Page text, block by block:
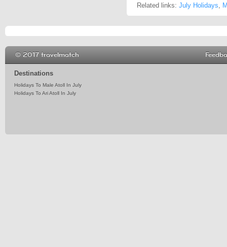
Related links: July Holidays,
Destinations
Holidays To Male Atoll In July
Holidays To Ari Atoll In July
© 2017 travelmatch